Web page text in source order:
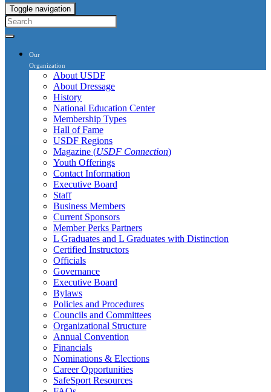
Toggle navigation
Our
Organization
About USDF
About Dressage
History
National Education Center
Membership Types
Hall of Fame
USDF Regions
Magazine (USDF Connection)
Youth Offerings
Contact Information
Executive Board
Staff
Business Members
Current Sponsors
Member Perks Partners
L Graduates and L Graduates with Distinction
Certified Instructors
Officials
Governance
Executive Board
Bylaws
Policies and Procedures
Councils and Committees
Organizational Structure
Annual Convention
Financials
Nominations & Elections
Career Opportunities
SafeSport Resources